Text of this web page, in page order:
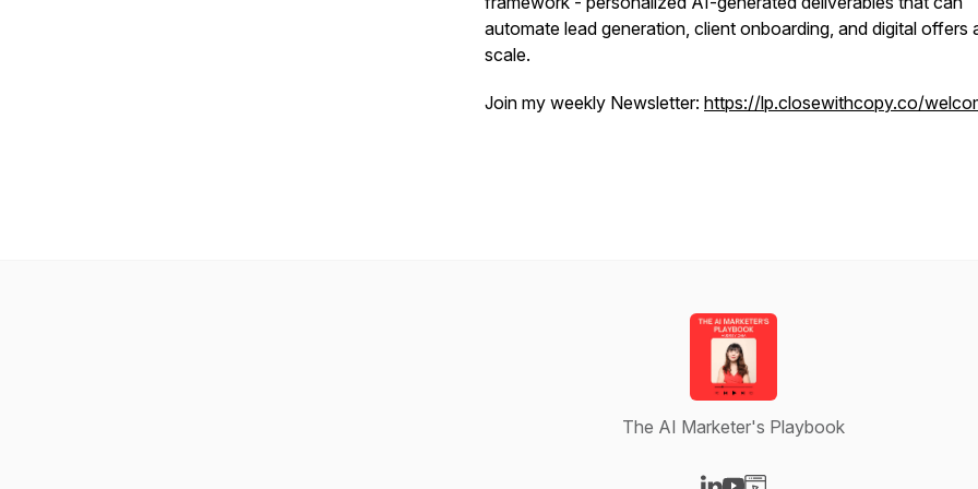
automate lead generation, client onboarding, and digital offers
scale.
Join my weekly Newsletter: https://lp.closewithcopy.co/
The AI Marketer's Playbook